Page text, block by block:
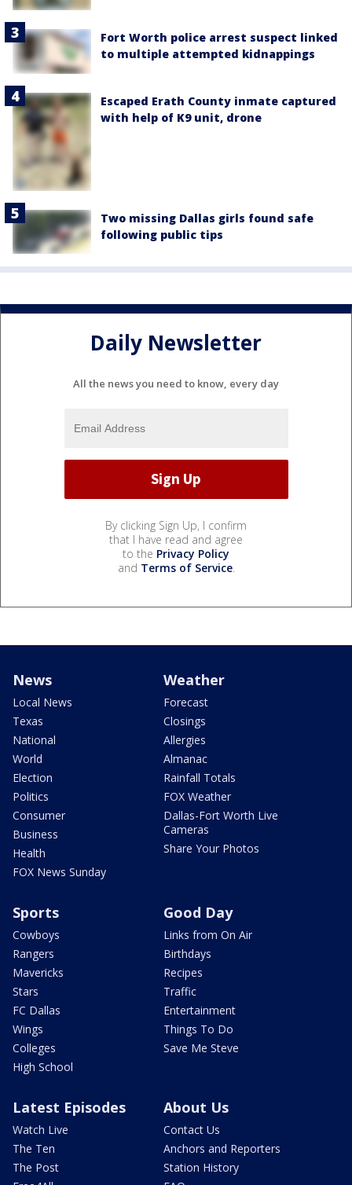
Fort Worth police arrest suspect linked
to multiple attempted kidnappings
Escaped Erath County inmate captured
with help of K9 unit, drone
Two missing Dallas girls found safe
following public tips
Daily Newsletter
All the news you need to know, every day
By clicking Sign Up, I confirm
that I have read and agree
to the Privacy Policy
and Terms of Service.
News
Local News
Texas
National
World
Election
Politics
Consumer
Business
Health
FOX News Sunday
Weather
Forecast
Closings
Allergies
Almanac
Rainfall Totals
FOX Weather
Dallas-Fort Worth Live
Cameras
Share Your Photos
Sports
Cowboys
Rangers
Mavericks
Stars
FC Dallas
Wings
Colleges
High School
Good Day
Links from On Air
Birthdays
Recipes
Traffic
Entertainment
Things To Do
Save Me Steve
Latest Episodes
Watch Live
The Ten
The Post
About Us
Contact Us
Anchors and Reporters
Station History